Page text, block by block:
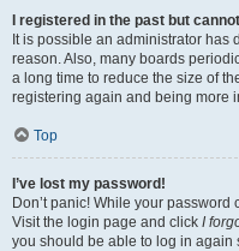
I registered in the past but
It is possible an administrator has
reason. Also, many boards
a long time to reduce the size of
registering again and being more
Top
I’ve lost my password!
Don’t panic! While your
Visit the login page and click I
you should be able to log in again